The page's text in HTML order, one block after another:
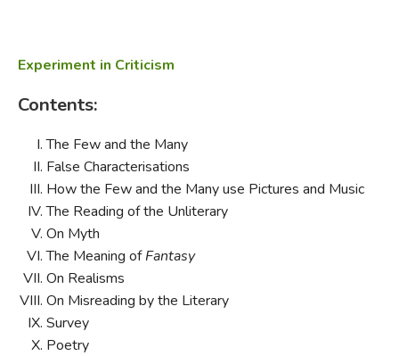
Experiment in Criticism
Contents:
The Few and the Many
False Characterisations
How the Few and the Many use Pictures and Music
The Reading of the Unliterary
On Myth
The Meaning ofFantasy
On Realisms
On Misreading by the Literary
Survey
Poetry